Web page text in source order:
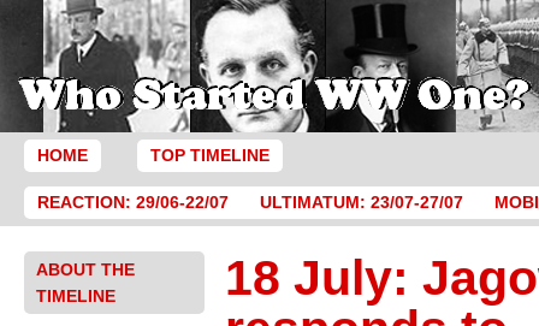
HOME TOP TIMELINE
REACTION: 29/06-22/07 ULTIMATUM: 23/07-27/07
ABOUT THE
TIMELINE
18 July: